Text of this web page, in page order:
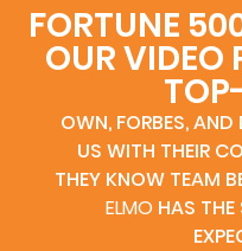
FORTUNE
OUR VIDEO
OWN, FORBES, AND
US WITH THEIR
THEY KNOW TEAM
ELMO HAS THE